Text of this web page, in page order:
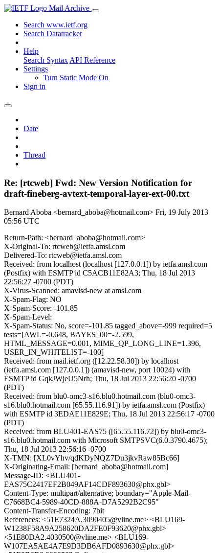
Mail Archive
Search www.ietf.org
Search Datatracker
Help
Search Syntax API Reference
Settings
Turn Static Mode On
Sign in
Date
Thread
Re: [rtcweb] Fwd: New Version Notification for
draft-fineberg-avtext-temporal-layer-ext-00.txt
Bernard Aboba <bernard_aboba@hotmail.com> Fri, 19 July 2013
05:56 UTC
Return-Path: <bernard_aboba@hotmail.com>
X-Original-To: rtcweb@ietfa.amsl.com
Delivered-To: rtcweb@ietfa.amsl.com
Received: from localhost (localhost [127.0.0.1]) by ietfa.amsl.com
(Postfix) with ESMTP id C5ACB11E82A3; Thu, 18 Jul 2013
22:56:27 -0700 (PDT)
X-Virus-Scanned: amavisd-new at amsl.com
X-Spam-Flag: NO
X-Spam-Score: -101.85
X-Spam-Level:
X-Spam-Status: No, score=-101.85 tagged_above=-999 required=5
tests=[AWL=-0.648, BAYES_00=-2.599,
HTML_MESSAGE=0.001, MIME_QP_LONG_LINE=1.396,
USER_IN_WHITELIST=-100]
Received: from mail.ietf.org ([12.22.58.30]) by localhost
(ietfa.amsl.com [127.0.0.1]) (amavisd-new, port 10024) with
ESMTP id GqkJWjeU5Nrh; Thu, 18 Jul 2013 22:56:20 -0700
(PDT)
Received: from blu0-omc3-s16.blu0.hotmail.com (blu0-omc3-
s16.blu0.hotmail.com [65.55.116.91]) by ietfa.amsl.com (Postfix)
with ESMTP id 3EDAE11E829E; Thu, 18 Jul 2013 22:56:17 -0700
(PDT)
Received: from BLU401-EAS75 ([65.55.116.72]) by blu0-omc3-
s16.blu0.hotmail.com with Microsoft SMTPSVC(6.0.3790.4675);
Thu, 18 Jul 2013 22:56:16 -0700
X-TMN: [XL0vYhv/qdKDyNQZ7Du3jkvRaw85Bc66]
X-Originating-Email: [bernard_aboba@hotmail.com]
Message-ID: <BLU401-
EAS75C2417EF2B049AF14CDF893630@phx.gbl>
Content-Type: multipart/alternative; boundary="Apple-Mail-
C7668BC4-5989-40CD-888A-D7A5292B2C95"
Content-Transfer-Encoding: 7bit
References: <51E7324A.3090405@vline.me> <BLU169-
W1238F58A9A258620DA2FE0F93620@phx.gbl>
<51E80DA2.4030500@vline.me> <BLU169-
W107EA5AE4A7E9D3DB6AFD0893630@phx.gbl>